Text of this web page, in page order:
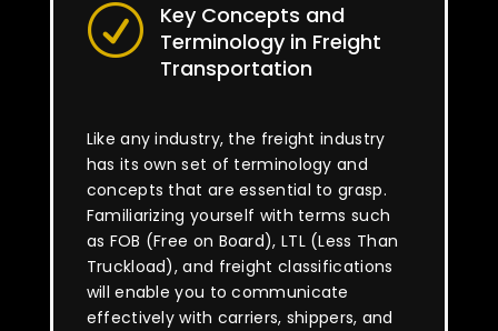
R
Key Concepts and
Terminology in Freight
Transportation
Like any industry, the freight industry
has its own set of terminology and
concepts that are essential to grasp.
Familiarizing yourself with terms such
as FOB (Free on Board), LTL (Less Than
Truckload), and freight classifications
will enable you to communicate
effectively with carriers, shippers, and